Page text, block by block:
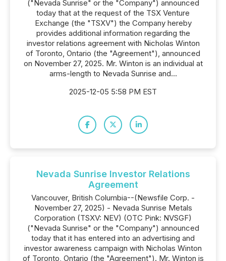
("Nevada Sunrise" or the "Company") announced
today that at the request of the TSX Venture
Exchange (the "TSXV") the Company hereby
provides additional information regarding the
investor relations agreement with Nicholas Winton
of Toronto, Ontario (the "Agreement"), announced
on November 27, 2025. Mr. Winton is an individual at
arms-length to Nevada Sunrise and...
2025-12-05 5:58 PM EST
Nevada Sunrise Investor Relations
Agreement
Vancouver, British Columbia--(Newsfile Corp. -
November 27, 2025) - Nevada Sunrise Metals
Corporation (TSXV: NEV) (OTC Pink: NVSGF)
("Nevada Sunrise" or the "Company") announced
today that it has entered into an advertising and
investor awareness campaign with Nicholas Winton
of Toronto, Ontario (the "Agreement"). Mr. Winton is